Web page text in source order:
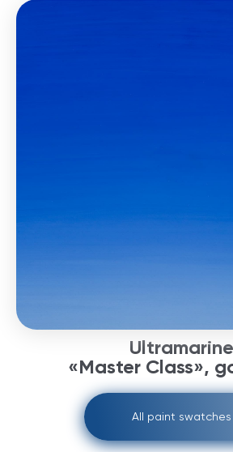
Ultramarine
«Master Class»,
All paint swatches